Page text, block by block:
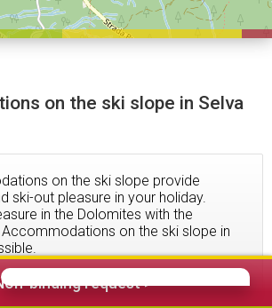
on the ski slope in Selva
on the ski slope provide
ski-out pleasure in your holiday.
in the Dolomites with the
on the ski slope in
found
binding request >